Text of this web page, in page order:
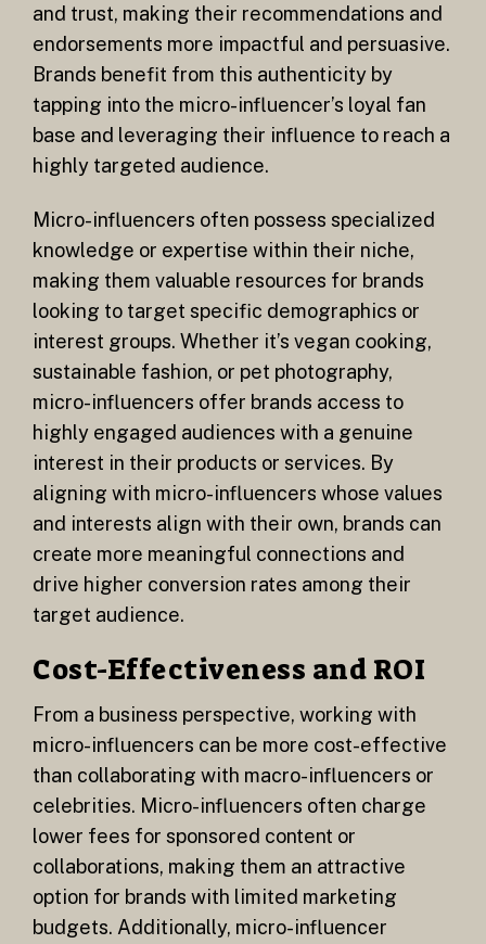
and trust, making their recommendations and
endorsements more impactful and persuasive.
Brands benefit from this authenticity by
tapping into the micro-influencer’s loyal fan
base and leveraging their influence to reach a
highly targeted audience.
Micro-influencers often possess specialized
knowledge or expertise within their niche,
making them valuable resources for brands
looking to target specific demographics or
interest groups. Whether it’s vegan cooking,
sustainable fashion, or pet photography,
micro-influencers offer brands access to
highly engaged audiences with a genuine
interest in their products or services. By
aligning with micro-influencers whose values
and interests align with their own, brands can
create more meaningful connections and
drive higher conversion rates among their
target audience.
Cost-Effectiveness and ROI
From a business perspective, working with
micro-influencers can be more cost-effective
than collaborating with macro-influencers or
celebrities. Micro-influencers often charge
lower fees for sponsored content or
collaborations, making them an attractive
option for brands with limited marketing
budgets. Additionally, micro-influencer